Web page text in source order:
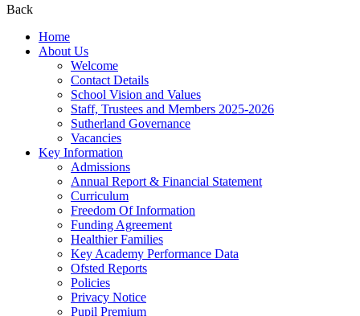
Back
Home
About Us
Welcome
Contact Details
School Vision and Values
Staff, Trustees and Members 2025-2026
Sutherland Governance
Vacancies
Key Information
Admissions
Annual Report & Financial Statement
Curriculum
Freedom Of Information
Funding Agreement
Healthier Families
Key Academy Performance Data
Ofsted Reports
Policies
Privacy Notice
Pupil Premium